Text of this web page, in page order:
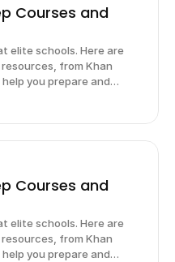
Courses and
elite schools. Here are
from Khan
you prepare and
Courses and
elite schools. Here are
from Khan
you prepare and